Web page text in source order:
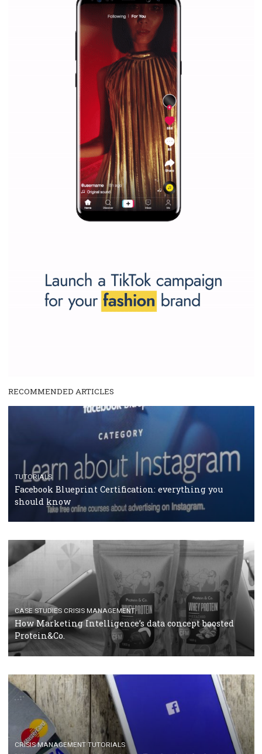
Facebook marketing and thus support the
companies. Therefore, every marketer or company in
marketing strategy Facebook has its place should
RECOMMENDED ARTICLES
TUTORIALS
Facebook Blueprint Certification: everything you